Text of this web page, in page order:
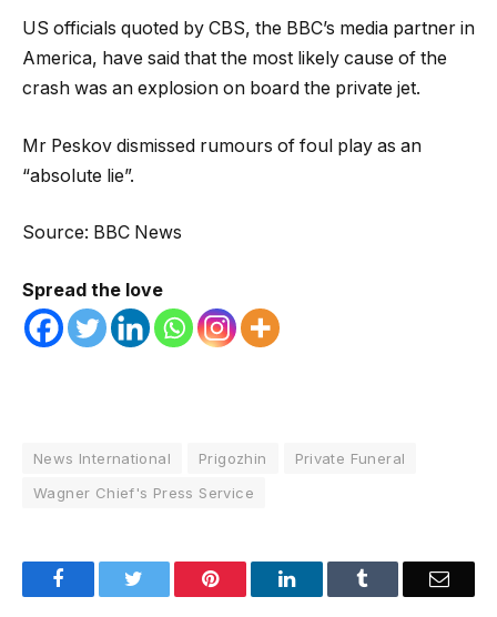
US officials quoted by CBS, the BBC’s media partner in
America, have said that the most likely cause of the
crash was an explosion on board the private jet.
Mr Peskov dismissed rumours of foul play as an
“absolute lie”.
Source: BBC News
Spread the love
News International Prigozhin
Private Funeral
Wagner Chief's Press Service
Facebook Pinterest LinkedIn Email